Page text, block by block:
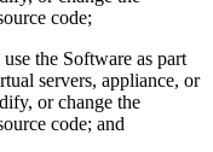
code;
the Software as part
servers, appliance, or
or change the
code; and